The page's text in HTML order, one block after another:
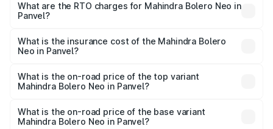
from ₹8.99 Lakhs and ₹10.79 Lakhs. On-road prices vary
across cities based on registration fees, insurance, and
What are the RTO charges for Mahindra Bolero Neo in
Panvel?
Neo in Panvel will be ₹1.29 lakhs.
What is the insurance cost of the Mahindra Bolero
Neo in Panvel?
Mahindra Bolero Neo in Panvel is ₹48.33 thousands
What is the on-road price of the top variant
Mahindra Bolero Neo in Panvel?
lakhs Lakh in Panvel.
What is the on-road price of the base variant
Mahindra Bolero Neo in Panvel?